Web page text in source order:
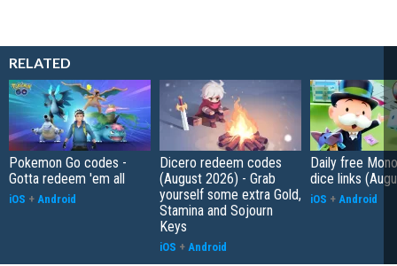
RELATED
Pokemon Go codes -
Gotta redeem 'em all
iOS + Android
Dicero redeem codes
(August 2026) - Grab
yourself some extra Gold,
Stamina and Sojourn
Keys
iOS + Android
Daily free
dice links
iOS + Android